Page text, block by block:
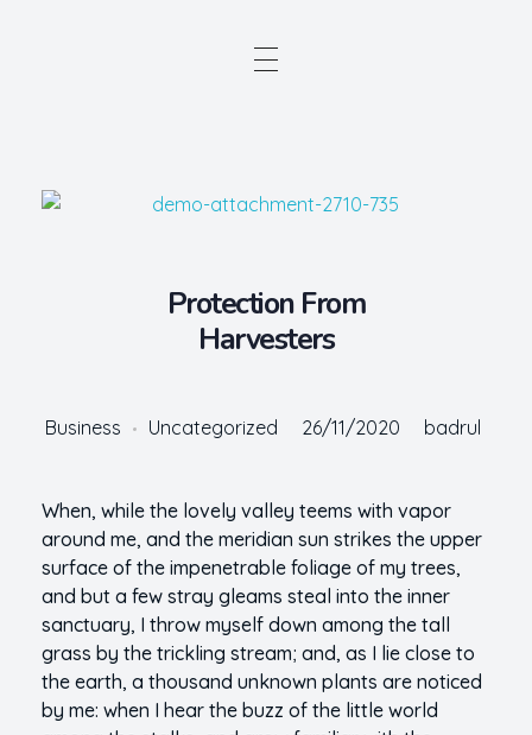
Protection From
Harvesters
26/11/2020 badrul
Business Uncategorized
When, while the lovely valley teems with vapor
around me, and the meridian sun strikes the upper
surface of the impenetrable foliage of my trees,
and but a few stray gleams steal into the inner
sanctuary, I throw myself down among the tall
grass by the trickling stream; and, as I lie close to
the earth, a thousand unknown plants are noticed
by me: when I hear the buzz of the little world